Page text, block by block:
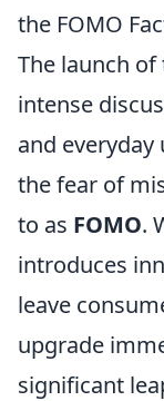
the FOMO
The launch of
intense
and
the fear of
to as FOMO.
introduces
leave
upgrade
significant